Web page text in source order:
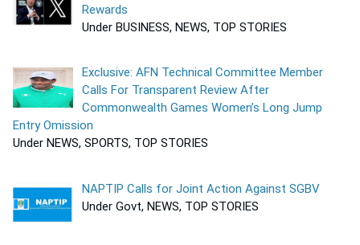
Rewards
Under BUSINESS, NEWS, TOP STORIES
Exclusive: AFN Technical Committee Member
Calls For Transparent Review After
Commonwealth Games Women’s Long Jump
Entry Omission
Under NEWS, SPORTS, TOP STORIES
NAPTIP Calls for Joint Action Against SGBV
Under Govt, NEWS, TOP STORIES